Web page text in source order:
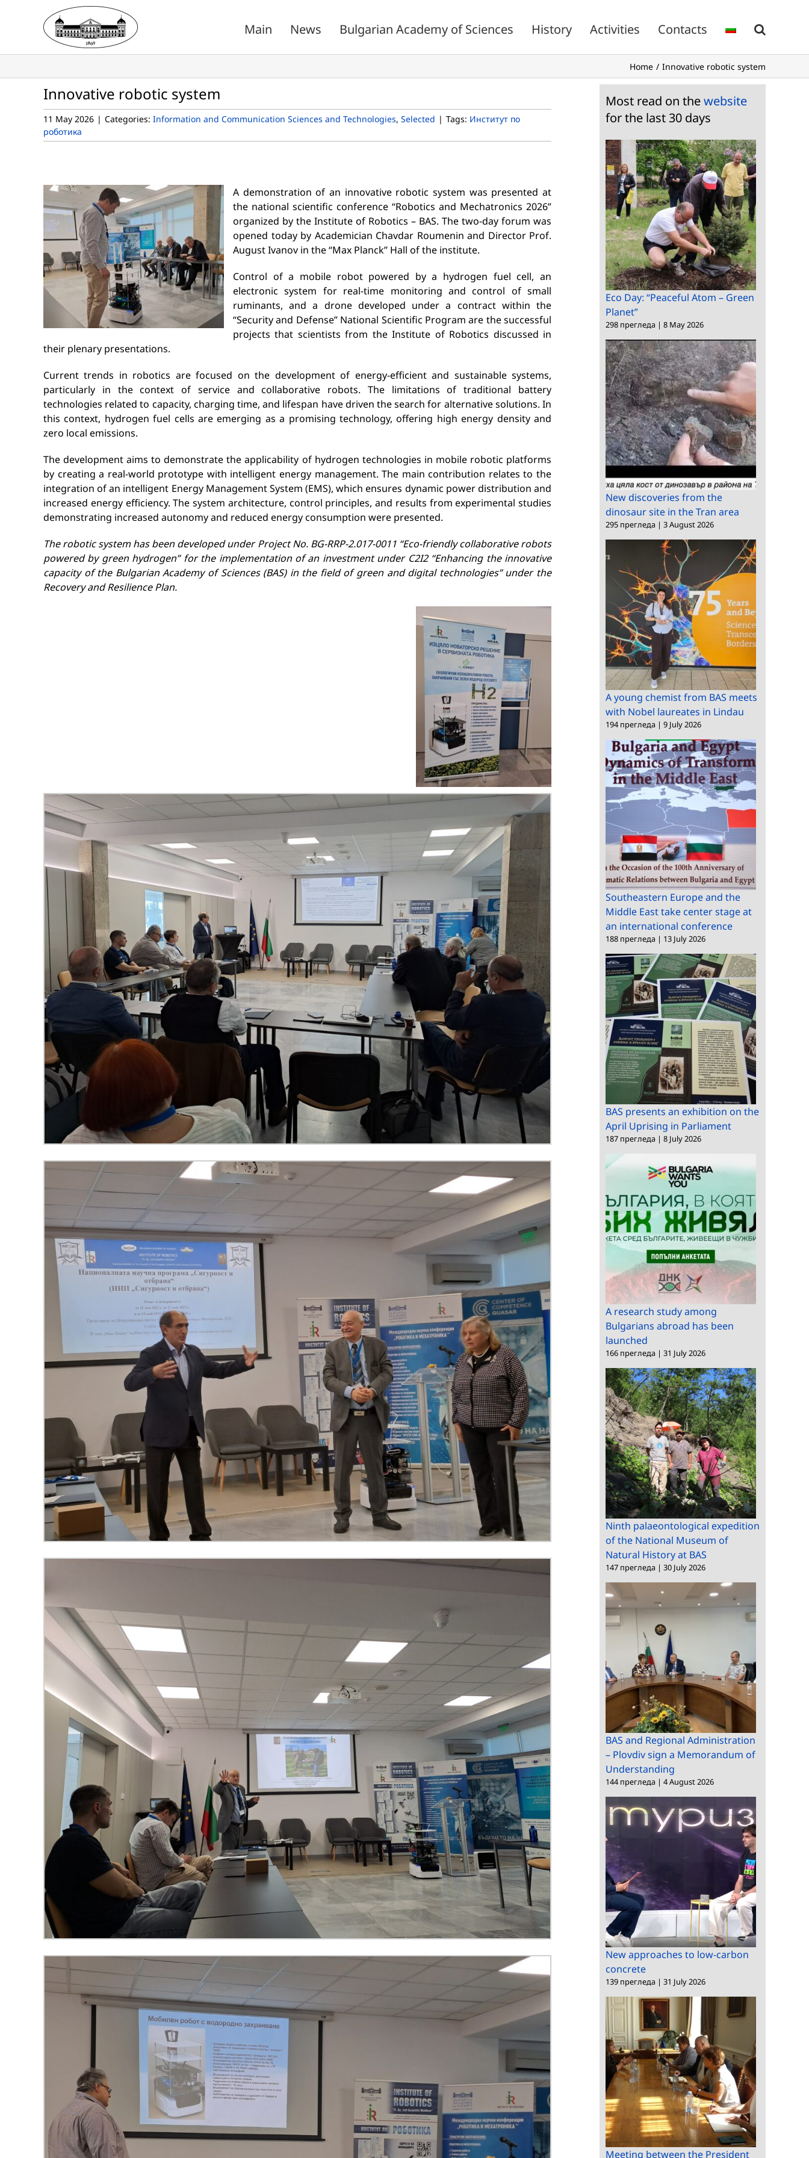
Main News Bulgarian Academy of Sciences History Activities Contacts
Home Innovative robotic system
Innovative robotic system
11 May 2026 | Categories: Information and Communication Sciences and Technologies, Selected | Tags: Институт по
роботика
A demonstration of an innovative robotic system was presented at
the national scientific conference “Robotics and Mechatronics 2026”
organized by the Institute of Robotics – BAS. The two-day forum was
opened today by Academician Chavdar Roumenin and Director Prof.
August Ivanov in the “Max Planck” Hall of the institute.
Control of a mobile robot powered by a hydrogen fuel cell, an
electronic system for real-time monitoring and control of small
ruminants, and a drone developed under a contract within the
“Security and Defense” National Scientific Program are the successful
projects that scientists from the Institute of Robotics discussed in
their plenary presentations.
Current trends in robotics are focused on the development of energy-efficient and sustainable systems,
particularly in the context of service and collaborative robots. The limitations of traditional battery
technologies related to capacity, charging time, and lifespan have driven the search for alternative solutions. In
this context, hydrogen fuel cells are emerging as a promising technology, offering high energy density and
zero local emissions.
The development aims to demonstrate the applicability of hydrogen technologies in mobile robotic platforms
by creating a real-world prototype with intelligent energy management. The main contribution relates to the
integration of an intelligent Energy Management System (EMS), which ensures dynamic power distribution and
increased energy efficiency. The system architecture, control principles, and results from experimental studies
demonstrating increased autonomy and reduced energy consumption were presented.
The robotic system has been developed under Project No. BG-RRP-2.017-0011 “Eco-friendly collaborative robots
powered by green hydrogen” for the implementation of an investment under C2I2 “Enhancing the innovative
capacity of the Bulgarian Academy of Sciences (BAS) in the field of green and digital technologies” under the
Recovery and Resilience Plan.
Most read on thewebsite
for the last 30 days
Eco Day: “Peaceful Atom – Green
Planet”
298 прегледа | 8 May 2026
New discoveries from the
dinosaur site in the Tran area
295 прегледа | 3 August 2026
A young chemist from BAS meets
with Nobel laureates in Lindau
194 прегледа | 9 July 2026
Southeastern Europe and the
Middle East take center stage at
an international conference
188 прегледа | 13 July 2026
BAS presents an exhibition on the
April Uprising in Parliament
187 прегледа | 8 July 2026
A research study among
Bulgarians abroad has been
launched
166 прегледа | 31 July 2026
Ninth palaeontological expedition
of the National Museum of
Natural History at BAS
147 прегледа | 30 July 2026
BAS and Regional Administration
– Plovdiv sign a Memorandum of
Understanding
144 прегледа | 4 August 2026
New approaches to low-carbon
concrete
139 прегледа | 31 July 2026
Meeting between the President